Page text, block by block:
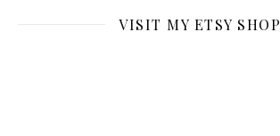
VISIT MY ETSY SHOP